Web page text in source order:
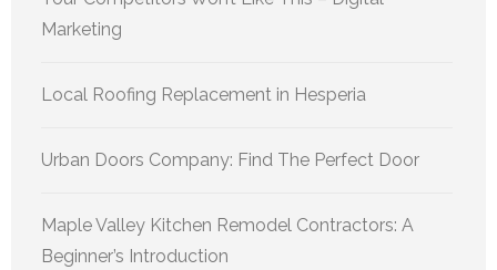
Marketing
Local Roofing Replacement in Hesperia
Urban Doors Company: Find The Perfect Door
Maple Valley Kitchen Remodel Contractors: A
Beginner’s Introduction